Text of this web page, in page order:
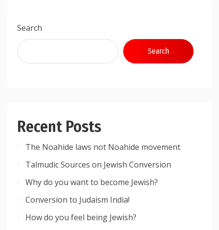
Search
Search
Recent Posts
The Noahide laws not Noahide movement
Talmudic Sources on Jewish Conversion
Why do you want to become Jewish?
Conversion to Judaism India!
How do you feel being Jewish?